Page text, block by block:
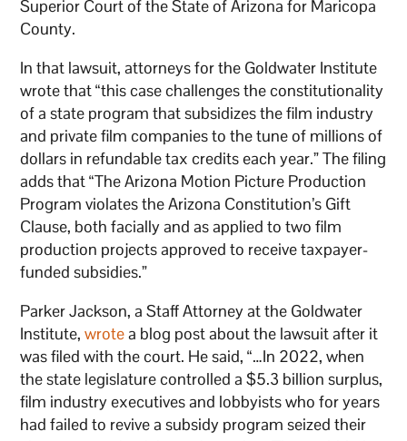
Superior Court of the State of Arizona for Maricopa
County.
In that lawsuit, attorneys for the Goldwater Institute
wrote that “this case challenges the constitutionality
of a state program that subsidizes the film industry
and private film companies to the tune of millions of
dollars in refundable tax credits each year.” The filing
adds that “The Arizona Motion Picture Production
Program violates the Arizona Constitution’s Gift
Clause, both facially and as applied to two film
production projects approved to receive taxpayer-
funded subsidies.”
Parker Jackson, a Staff Attorney at the Goldwater
Institute,wrotea blog post about the lawsuit after it
was filed with the court. He said, “…In 2022, when
the state legislature controlled a $5.3 billion surplus,
film industry executives and lobbyists who for years
had failed to revive a subsidy program seized their